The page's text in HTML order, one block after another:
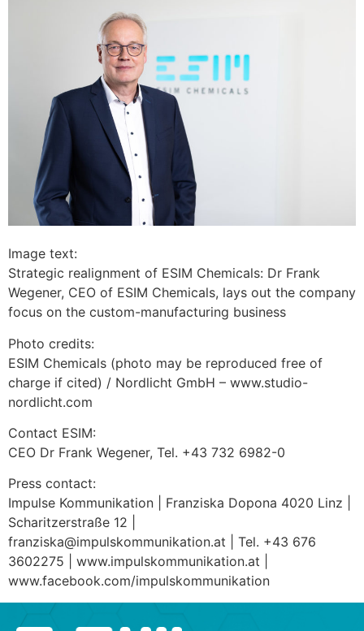
Image text:
Strategic realignment of ESIM Chemicals: Dr Frank
Wegener, CEO of ESIM Chemicals, lays out the company
focus on the custom-manufacturing business
Photo credits:
ESIM Chemicals (photo may be reproduced free of
charge if cited) / Nordlicht GmbH – www.studio-
nordlicht.com
Contact ESIM:
CEO Dr Frank Wegener, Tel. +43 732 6982-0
Press contact:
Impulse Kommunikation | Franziska Dopona 4020 Linz |
Scharitzerstraße 12 |
franziska@impulskommunikation.at | Tel. +43 676
3602275 | www.impulskommunikation.at |
www.facebook.com/impulskommunikation